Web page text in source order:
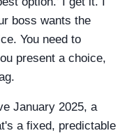
boss wants the
You need to
present a choice,
January 2025, a
a fixed, predictable